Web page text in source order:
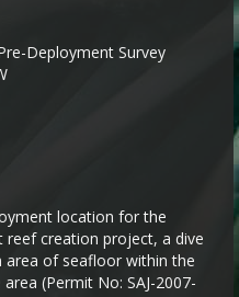
Deployment Survey
location for the
reef creation project, a dive
area of seafloor within the
(Permit No: SAJ-2007-